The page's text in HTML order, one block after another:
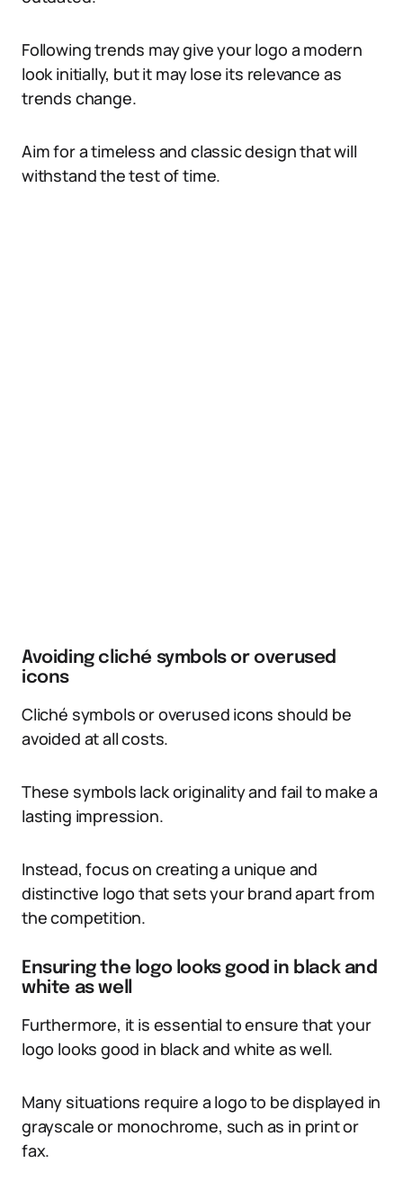
Following trends may give your logo a modern
look initially, but it may lose its relevance as
trends change.
Aim for a timeless and classic design that will
withstand the test of time.
Avoiding cliché symbols or overused
icons
Cliché symbols or overused icons should be
avoided at all costs.
These symbols lack originality and fail to make a
lasting impression.
Instead, focus on creating a unique and
distinctive logo that sets your brand apart from
the competition.
Ensuring the logo looks good in black and
white as well
Furthermore, it is essential to ensure that your
logo looks good in black and white as well.
Many situations require a logo to be displayed in
grayscale or monochrome, such as in print or
fax.